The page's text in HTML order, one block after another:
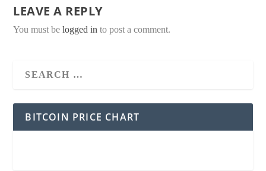
LEAVE A REPLY
You must belogged in to post a comment.
BITCOIN PRICE CHART